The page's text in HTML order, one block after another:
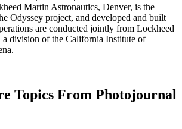
Martin Astronautics, Denver, is the
Odyssey project, and developed and built
are conducted jointly from Lockheed
division of the California Institute of
Topics From Photojournal